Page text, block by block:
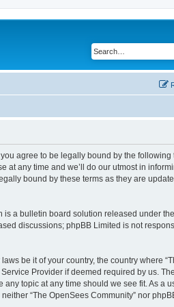
you agree to be legally bound by the
at any time and we’ll do our utmost in
bound by these terms as they are
is a bulletin board solution released under
discussions; phpBB Limited is not
be it of your country, the country where
Provider if deemed required by us.
topic at any time should we see fit. As a
“The OpenSees Community” nor